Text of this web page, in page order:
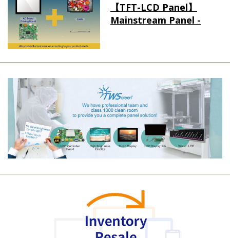
【TFT-LCD Panel】
Mainstream Panel -